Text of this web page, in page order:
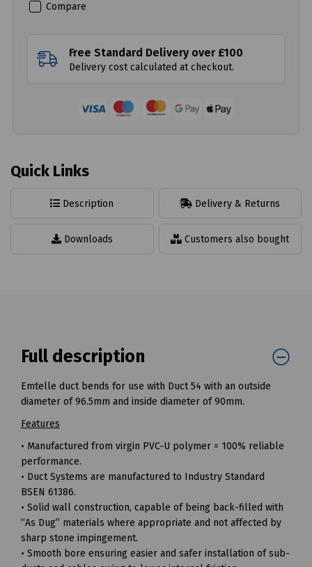
Compare
Free Standard Delivery over £100
Delivery cost calculated at checkout.
Quick Links
Description Delivery & Returns
Downloads Customers also bought
Full description
Emtelle duct bends for use with Duct 54 with an outside
diameter of 96.5mm and inside diameter of 90mm.
Features
• Manufactured from virgin PVC-U polymer = 100% reliable
performance.
• Duct Systems are manufactured to Industry Standard
BSEN 61386.
• Solid wall construction, capable of being back-filled with
“As Dug” materials where appropriate and not affected by
sharp stone impingement.
• Smooth bore ensuring easier and safer installation of sub-